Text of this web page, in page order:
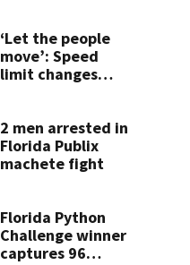
killing wife
‘Let the people
move’: Speed
limit changes
2 men arrested in
Florida Publix
machete fight
Florida Python
Challenge winner
captures 96